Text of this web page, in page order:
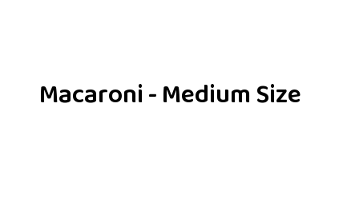
Macaroni - Medium Size